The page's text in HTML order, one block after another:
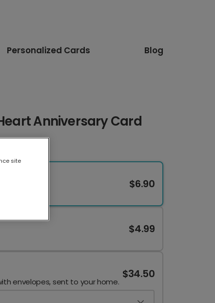
Personalized Cards Blog
Anniversary Card
$6.90
$4.99
envelopes, sent to your home.
$34.50
site